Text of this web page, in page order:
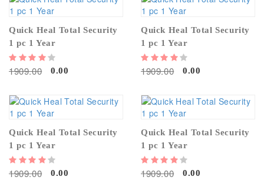
Quick Heal Total Security
1 pc 1 Year
1909.00 0.00
Quick Heal Total Security
1 pc 1 Year
1909.00 0.00
Quick Heal Total Security
1 pc 1 Year
1909.00 0.00
Quick Heal Total Security
1 pc 1 Year
1909.00 0.00